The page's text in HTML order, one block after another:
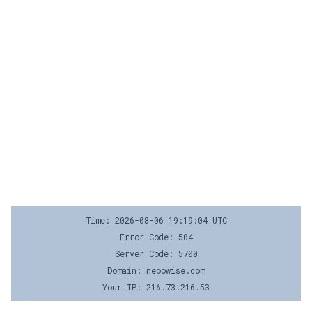
Time: 2026-08-06 19:19:04 UTC
Error Code: 504
Server Code: 5700
Domain: neoowise.com
Your IP: 216.73.216.53